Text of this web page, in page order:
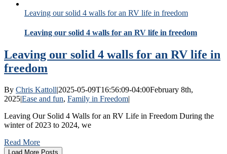
Leaving our solid 4 walls for an RV life in freedom
Leaving our solid 4 walls for an RV life in freedom
Leaving our solid 4 walls for an RV life in
freedom
By Chris Kattoll|2025-05-09T16:56:09-04:00February 8th,
2025|Ease and fun, Family in Freedom|
Leaving Our Solid 4 Walls for an RV Life in Freedom During the
winter of 2023 to 2024, we
Read More
Load More Posts